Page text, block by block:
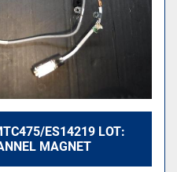
ES14219 LOT:
MAGNET